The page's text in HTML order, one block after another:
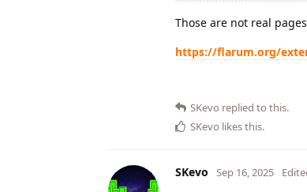
Those are not real
https://flarum.org/
SKevo replied to this.
SKevo likes this.
SKevo Sep 16, 2025